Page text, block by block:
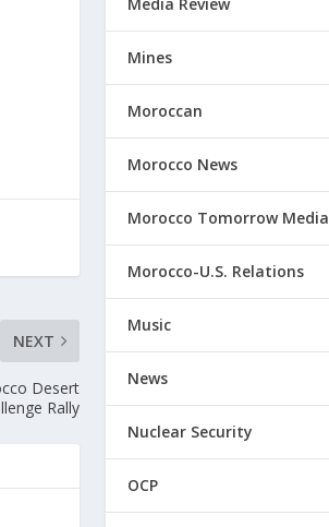
NEXT
Desert
Rally
Mines
Moroccan
Morocco News
Morocco Tomorrow Media
Morocco-U.S. Relations
Music
News
Nuclear Security
OCP